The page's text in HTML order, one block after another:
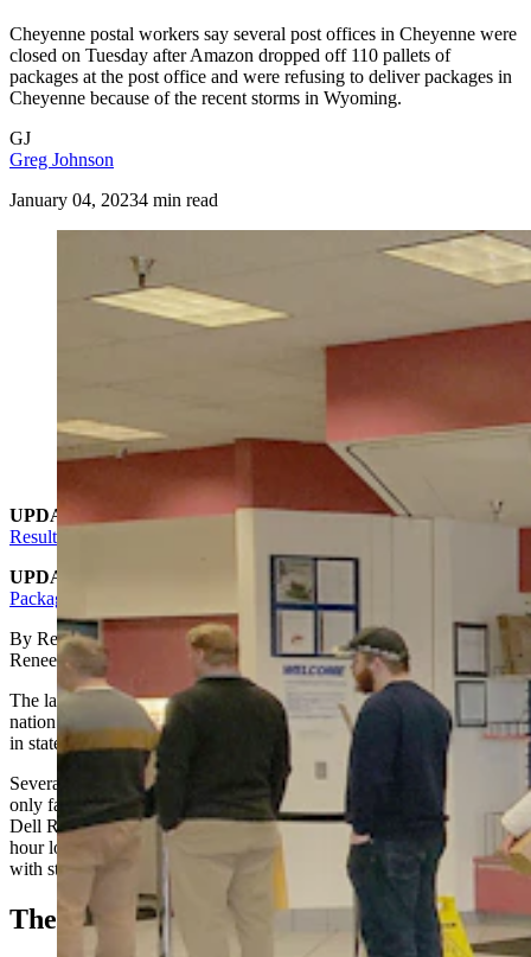
Cheyenne postal workers say several post offices in Cheyenne were
closed on Tuesday after Amazon dropped off 110 pallets of
packages at the post office and were refusing to deliver packages in
Cheyenne because of the recent storms in Wyoming.
GJ
Greg Johnson
January 04, 20234 min read
UPDATE:
Why Did Amazon Just Dump Off 13,000+ Packages
Resulting In Cheyenne Post Offices To Close?
UPDATE 2
Amazon Said It Warned Cheyenne Of Influx Of
Packages
By Renée Jean, Business and Tourism reporter
Renee@CowboySateDaily.com
The latest winter storm that blasted the U.S. didn’t just foul up the
nation’s airlines. It also appears to have affected package deliveries
in states like Wyoming.
Several post offices in Cheyenne were closed Tuesday, leaving the
only facility open to the public the Converse Avenue location near
Dell Range Boulevard. The lines at the facility were more than an
hour long Tuesday, with at least 30 people in line at any given time,
with steady traffic all day.
The Amazon Effect